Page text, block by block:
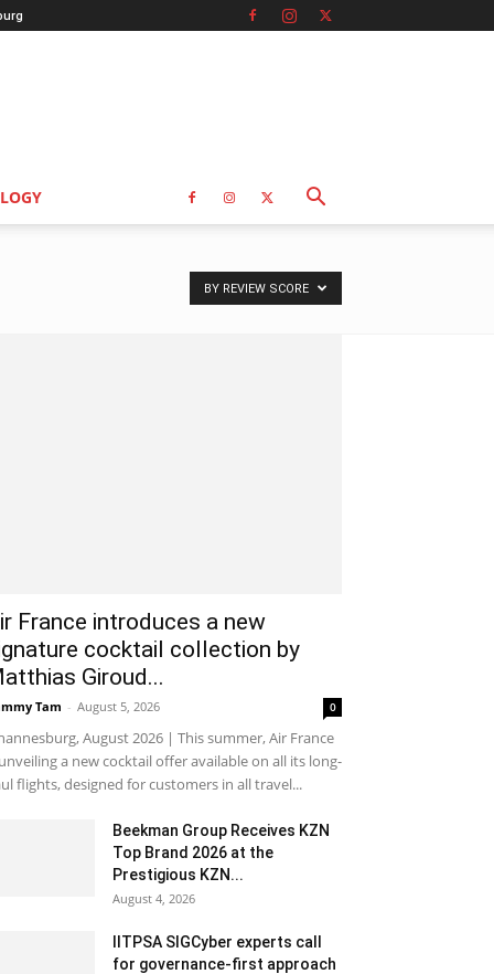
BY REVIEW SCORE
France introduces a new
cocktail collection by
Giroud...
Tam - August 5, 2026 0
August 2026 | This summer, Air France
a new cocktail offer available on all its long-
flights, designed for customers in all travel...
Beekman Group Receives KZN
Top Brand 2026 at the
Prestigious KZN...
August 4, 2026
IITPSA SIGCyber experts call
for governance-first approach